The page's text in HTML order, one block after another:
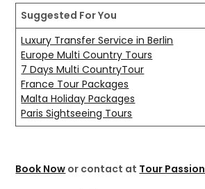
Suggested For You
Luxury Transfer Service in Berlin
Europe Multi Country Tours
7 Days Multi CountryTour
France Tour Packages
Malta Holiday Packages
Paris Sightseeing Tours
Book Now or contact at Tour Passion